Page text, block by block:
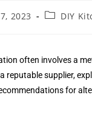
2023 DIY
often involves a
reputable supplier,
for